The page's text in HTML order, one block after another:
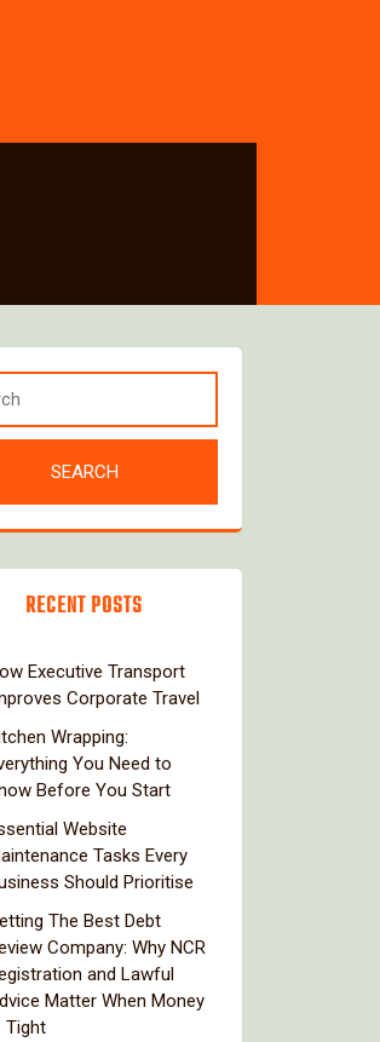
RECENT POSTS
Executive Transport
Corporate Travel
Wrapping:
You Need to
Before You Start
Website
Tasks Every
Should Prioritise
The Best Debt
Company: Why NCR
and Lawful
Matter When Money
Tight